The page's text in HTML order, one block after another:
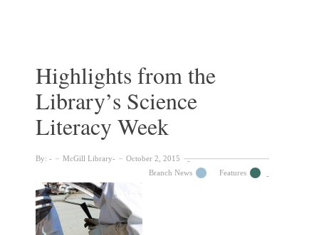
Highlights from the
Library’s Science
Literacy Week
By: McGill Library
October 2, 2015
Branch News
Features